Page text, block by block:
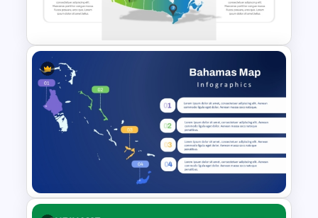
and Google Slides
Editable Canada Map For
PowerPoint Presentation